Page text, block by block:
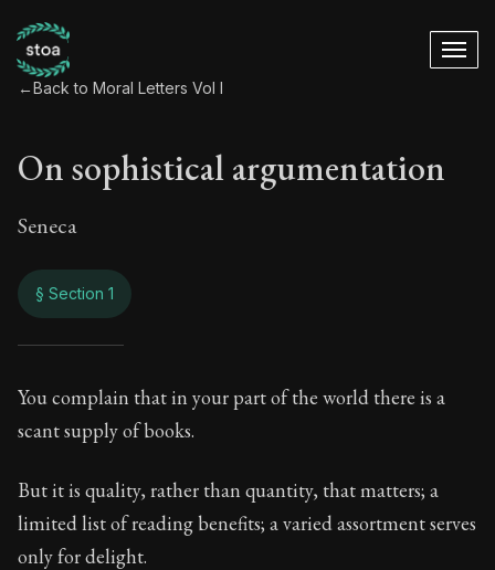
←Back to Moral Letters Vol I
On sophistical argumentation
Seneca
§ Section 1
On sophistical
Book Subtitle:Seneca's timeless letters of advice
Book Description:
You complain that in your part of the world there is a
scant supply of books.
But it is quality, rather than quantity, that matters; a
limited list of reading benefits; a varied assortment serves
only for delight.